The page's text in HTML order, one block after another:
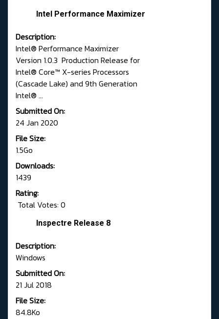
Intel Performance Maximizer
Description:
Intel® Performance Maximizer
Version 1.0.3 Production Release for
Intel® Core™ X-series Processors
(Cascade Lake) and 9th Generation
Intel® ...
Submitted On:
24 Jan 2020
File Size:
1.5Go
Downloads:
1439
Rating:
Total Votes: 0
Inspectre Release 8
Description:
Windows
Submitted On:
21 Jul 2018
File Size:
84.8Ko